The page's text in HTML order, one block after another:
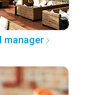
manager